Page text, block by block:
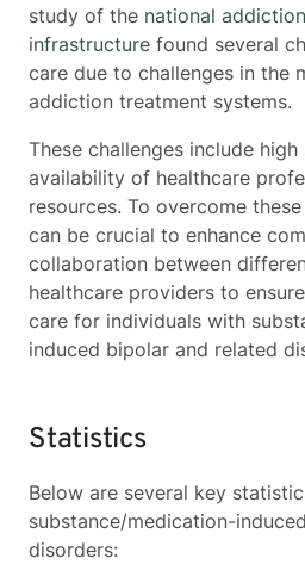
study of the national
infrastructure found several
care due to challenges in the
addiction treatment systems.
These challenges include
availability of healthcare
resources. To overcome
can be crucial to enhance
collaboration between
healthcare providers to
care for individuals with
induced bipolar and related
Statistics
Below are several key
substance/medication-
disorders: